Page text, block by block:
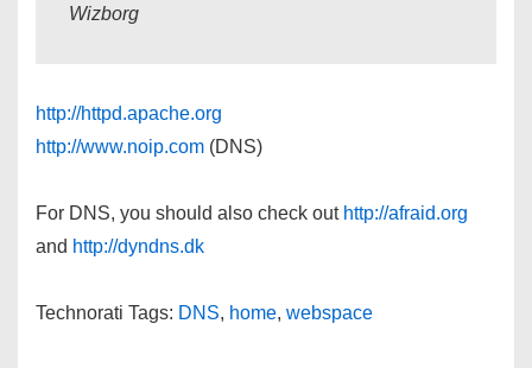
Wizborg
http://httpd.apache.org
http://www.noip.com (DNS)
For DNS, you should also check out http://afraid.org
and http://dyndns.dk
Technorati Tags: DNS, home, webspace